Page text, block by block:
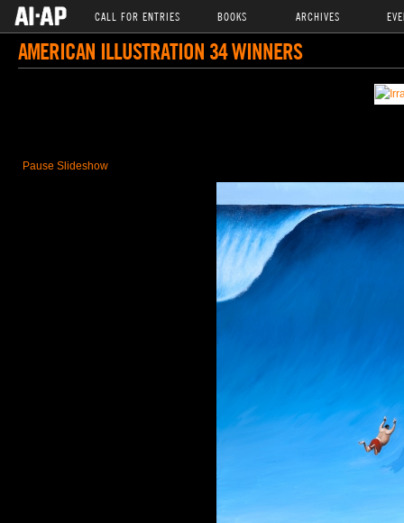
CALL FOR ENTRIES BOOKS ARCHIVES
AMERICAN ILLUSTRATION 34 WINNERS
Pause Slideshow